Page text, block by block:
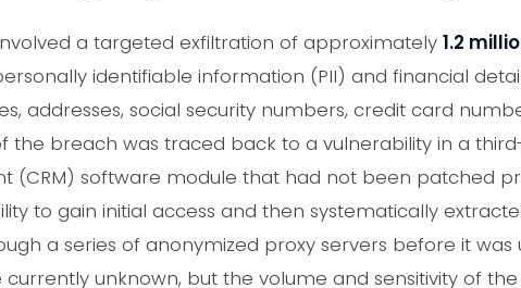
a targeted exfiltration of approximately 1.2
identifiable information (PII) and financial
addresses, social security numbers, credit card
the breach was traced back to a vulnerability in a
(CRM) software module that had not been patched
to gain initial access and then systematically
a series of anonymized proxy servers before it was
currently unknown, but the volume and sensitivity of